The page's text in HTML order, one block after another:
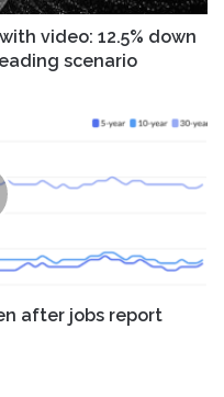
video: 12.5% down
scenario
after jobs report